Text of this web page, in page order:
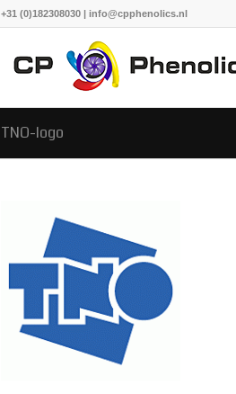
+31 (0)182308030 | info@cpphenolics.nl
TNO-logo